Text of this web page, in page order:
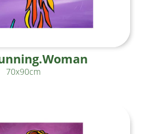
70x90cm